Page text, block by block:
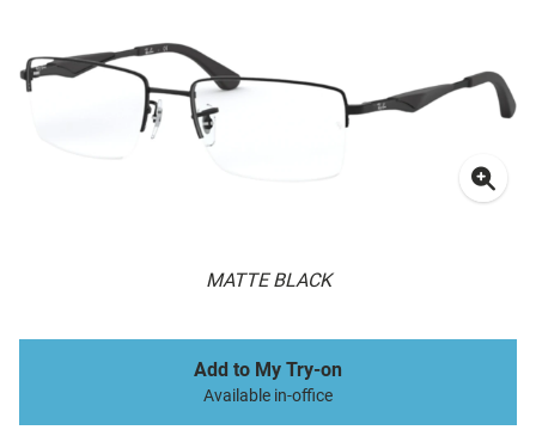
MATTE BLACK
Add to My Try-on
Available in-office